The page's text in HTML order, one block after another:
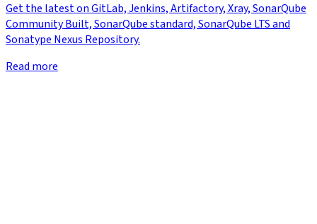
Get the latest on GitLab, Jenkins, Artifactory, Xray, SonarQube
Community Built, SonarQube standard, SonarQube LTS and
Sonatype Nexus Repository.
Read more